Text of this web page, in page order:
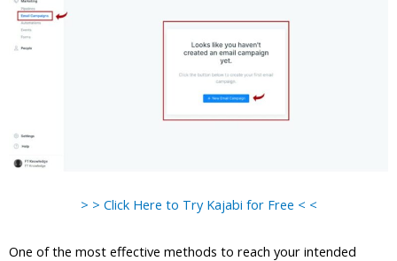
> > Click Here to Try Kajabi for Free < <
One of the most effective methods to reach your intended